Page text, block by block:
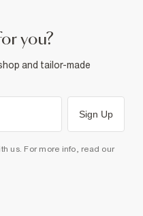
you?
and tailor-made
Sign Up
us. For more info, read our